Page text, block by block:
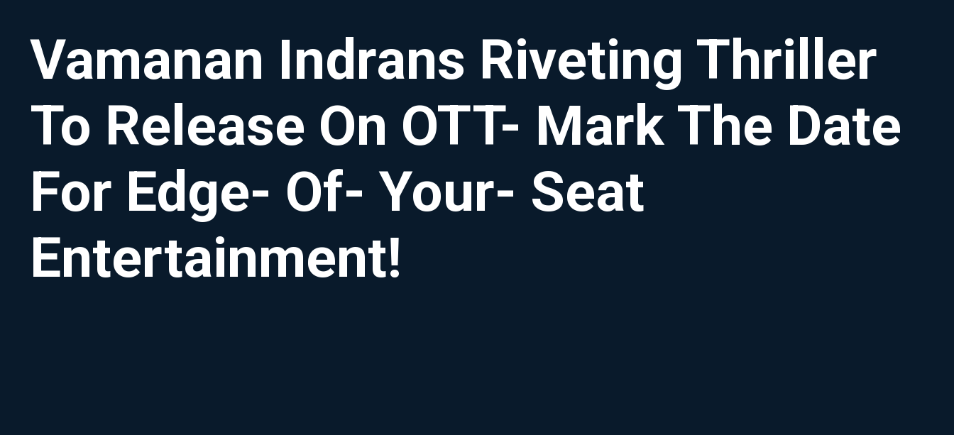
Vamanan Indrans Riveting Thriller
To Release On OTT- Mark The Date
For Edge- Of- Your- Seat
Entertainment!